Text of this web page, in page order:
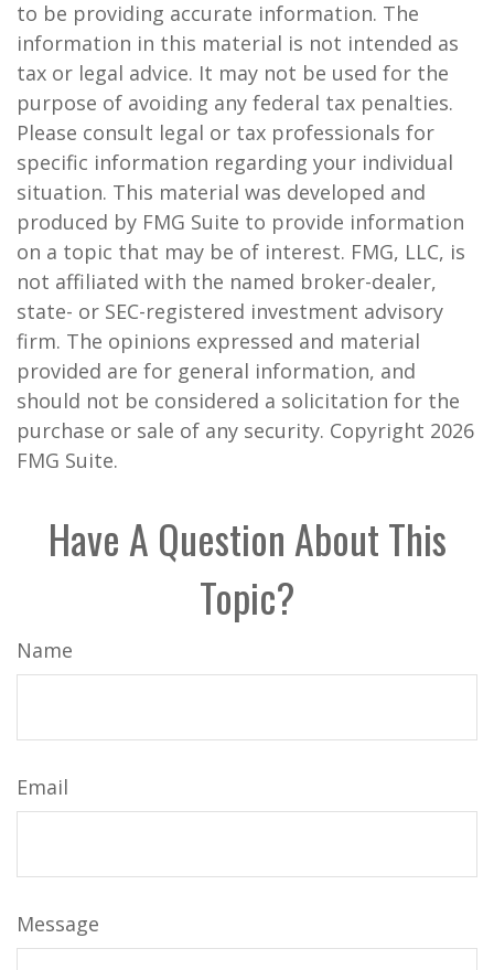
to be providing accurate information. The
information in this material is not intended as
tax or legal advice. It may not be used for the
purpose of avoiding any federal tax penalties.
Please consult legal or tax professionals for
specific information regarding your individual
situation. This material was developed and
produced by FMG Suite to provide information
on a topic that may be of interest. FMG, LLC, is
not affiliated with the named broker-dealer,
state- or SEC-registered investment advisory
firm. The opinions expressed and material
provided are for general information, and
should not be considered a solicitation for the
purchase or sale of any security. Copyright 2026
FMG Suite.
Have A Question About This
Topic?
Name
Email
Message